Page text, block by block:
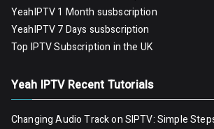
YeahIPTV 1 Month susbscription
YeahIPTV 7 Days susbscription
Top IPTV Subscription in the UK
Yeah IPTV Recent Tutorials
Changing Audio Track on SIPTV: Simple